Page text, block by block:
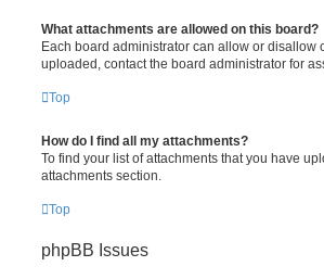
What attachments are allowed on this board?
Each board administrator can allow or disallow
uploaded, contact the board administrator for
Top
How do I find all my attachments?
To find your list of attachments that you have
attachments section.
Top
phpBB Issues